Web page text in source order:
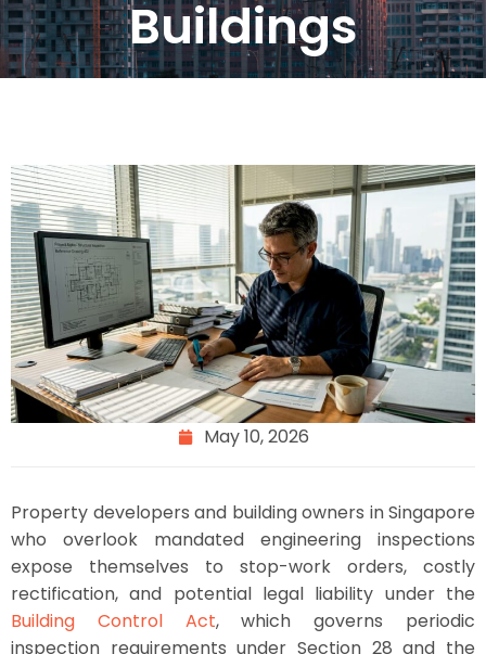
Buildings
May 10, 2026
Property developers and building owners in Singapore
who overlook mandated engineering inspections
expose themselves to stop-work orders, costly
rectification, and potential legal liability under the
Building Control Act, which governs periodic
inspection requirements under Section 28 and the